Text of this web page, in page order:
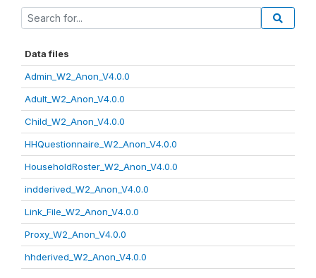
Data files
Admin_W2_Anon_V4.0.0
Adult_W2_Anon_V4.0.0
Child_W2_Anon_V4.0.0
HHQuestionnaire_W2_Anon_V4.0.0
HouseholdRoster_W2_Anon_V4.0.0
indderived_W2_Anon_V4.0.0
Link_File_W2_Anon_V4.0.0
Proxy_W2_Anon_V4.0.0
hhderived_W2_Anon_V4.0.0